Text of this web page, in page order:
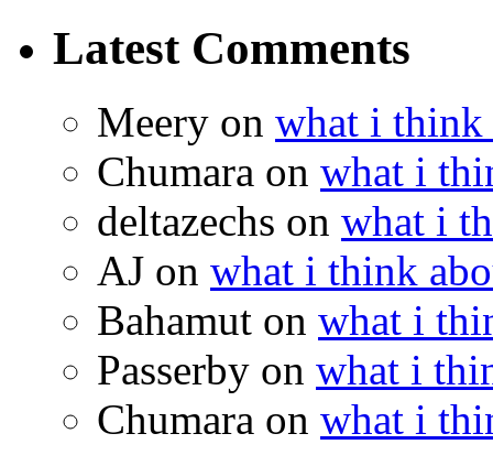
Latest Comments
Meery on what i think
Chumara on what i
deltazechs on what i
AJ on what i think
Bahamut on what i
Passerby on what i
Chumara on what i